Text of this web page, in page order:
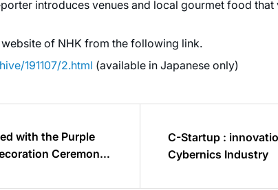
introduces venues and local gourmet food
of NHK from the following link.
191107/2.html (available in Japanese only)
with the Purple
Ceremony
C-Startup :
Cybernics Industry